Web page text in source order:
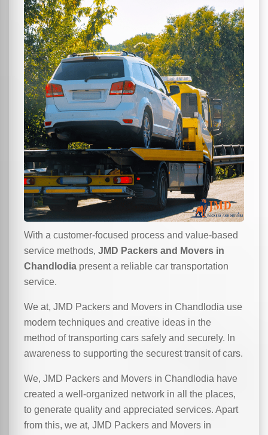
With a customer-focused process and value-based
service methods, JMD Packers and Movers in
Chandlodia present a reliable car transportation
service.
We at, JMD Packers and Movers in Chandlodia use
modern techniques and creative ideas in the
method of transporting cars safely and securely. In
awareness to supporting the securest transit of cars.
We, JMD Packers and Movers in Chandlodia have
created a well-organized network in all the places,
to generate quality and appreciated services. Apart
from this, we at, JMD Packers and Movers in